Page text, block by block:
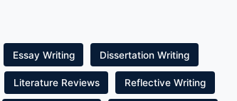
Essay Writing Dissertation Writing
Literature Reviews Reflective Writing